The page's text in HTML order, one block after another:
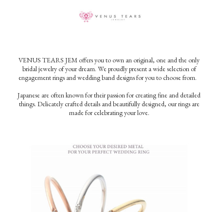
VENUS TEARS JEM offers you to own an original, one and the only
bridal jewelry of your dream. We proudly present a wide selection of
engagement rings and wedding band designs for you to choose from.
Japanese are often known for their passion for creating fine and detailed
things. Delicately crafted details and beautifully designed, our rings are
made for celebrating your love.